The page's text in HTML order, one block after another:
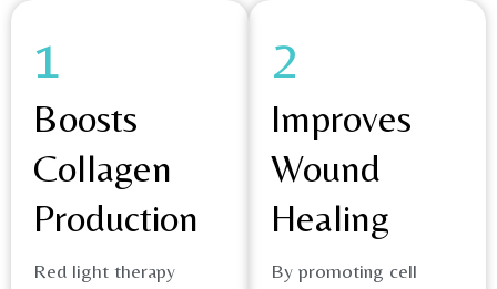
1
Boosts
Collagen
Production
Red light therapy
2
Improves
Wound
Healing
By promoting cell